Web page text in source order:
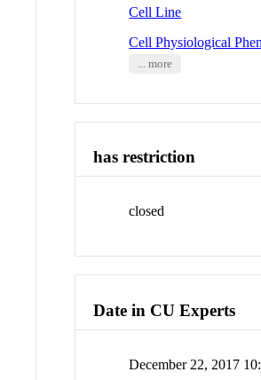
Cell Line
Cell Physiological
... more
has restriction
closed
Date in CU Experts
December 22, 2017